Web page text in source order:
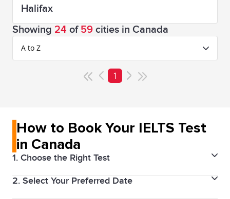
Halifax
Showing 24 of 59 cities in Canada
A to Z
1
How to Book Your IELTS Test
in Canada
1. Choose the Right Test
Decide between IELTS Academic or IELTS General
Training, depending on your goal. IELTS Academic is
2. Select Your Preferred Date